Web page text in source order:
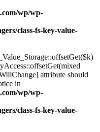
wp/wp-
class-fs-key-value-
attribute should
in
wp/wp-
class-fs-key-value-